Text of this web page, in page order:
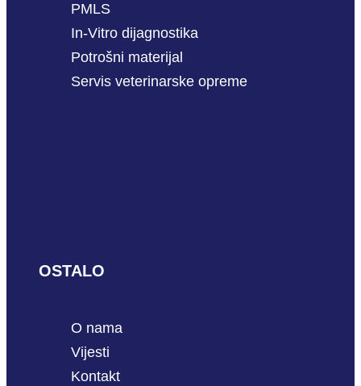
PMLS
In-Vitro dijagnostika
Potrošni materijal
Servis veterinarske opreme
OSTALO
O nama
Vijesti
Kontakt